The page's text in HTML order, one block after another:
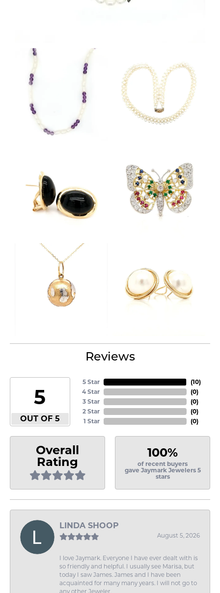
Reviews
5
OUT OF 5
5 Star
4 Star
3 Star
2 Star
1 Star
(10)
(0)
(0)
(0)
(0)
Overall
Rating
100%
of recent buyers
gave Jaymark Jewelers 5
stars
LINDA SHOOP
August 5, 2026
I love Jaymark. Everyone I have ever dealt with is
so friendly and helpful. I usually see Marisa, but
today I saw James. James and I have been
acquainted for many many years. I will not go to